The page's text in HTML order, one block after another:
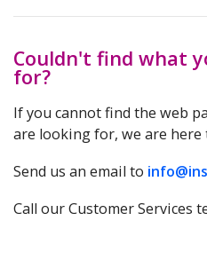
Couldn't find what
for?
If you cannot find the web
are looking for, we are here
Send us an email to
Call our Customer Services